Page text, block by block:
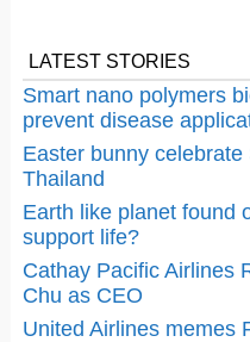
LATEST STORIES
Smart nano polymers
prevent disease
Easter bunny
Thailand
Earth like planet found
support life?
Cathay Pacific Airlines
Chu as CEO
United Airlines memes